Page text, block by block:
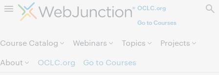
Skip to page content.OCLC.org
Go to Courses
Course Catalog Webinars Topics
Projects
About
OCLC.org Go to Courses